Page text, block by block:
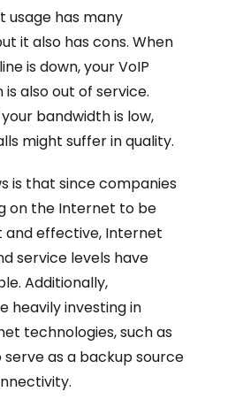
usage has many
it also has cons. When
is down, your VoIP
also out of service.
bandwidth is low,
might suffer in quality.
is that since companies
on the Internet to be
and effective, Internet
service levels have
Additionally,
heavily investing in
technologies, such as
serve as a backup source